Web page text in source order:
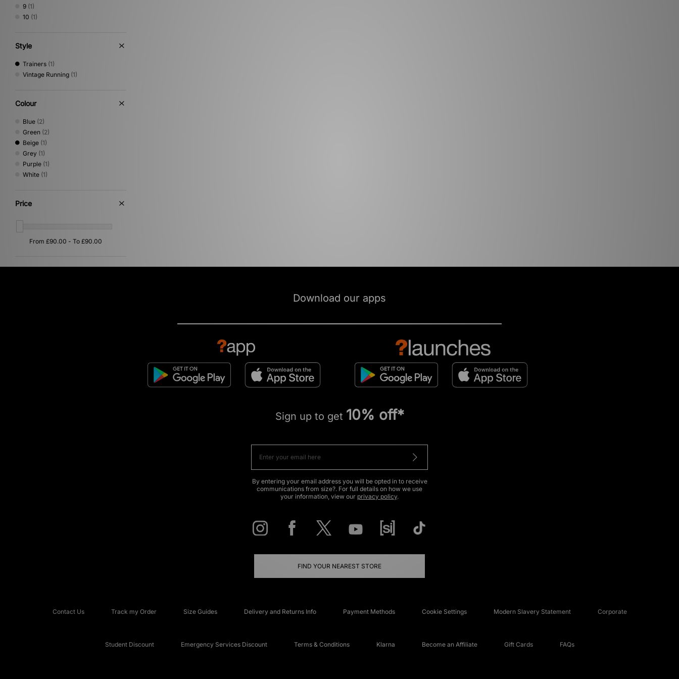
9 (1)
10 (1)
Style
Trainers (1)
Vintage Running (1)
Colour
Blue (2)
Green (2)
Beige (1)
Grey (1)
Purple (1)
White (1)
Price
Download our apps
Sign up to get 10% off*
By entering your email address you will be opted in to receive
communications from size?. For full details on how we use
your information, view our privacy policy.
FIND YOUR NEAREST STORE
Contact Us Track my Order Size Guides Delivery and Returns Info Payment Methods Cookie Settings Modern Slavery Statement Corporate
Student Discount Emergency Services Discount Terms & Conditions Klarna Become an Affiliate Gift Cards FAQs